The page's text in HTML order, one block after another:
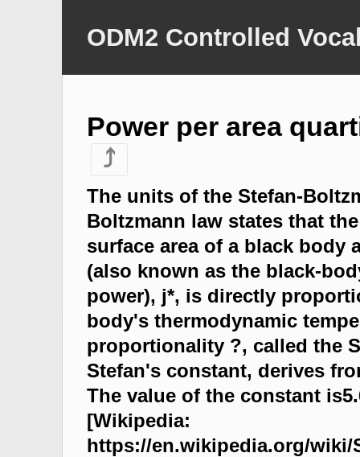
ODM2 Controlled
Power per area
⤴
The units of the Stefan-
Boltzmann law states that
surface area of a black body
(also known as the black-
power), j*, is directly
body's thermodynamic
proportionality ?, called the
Stefan's constant, derives
The value of the constant
[Wikipedia:
https://en.wikipedia.org/wiki/